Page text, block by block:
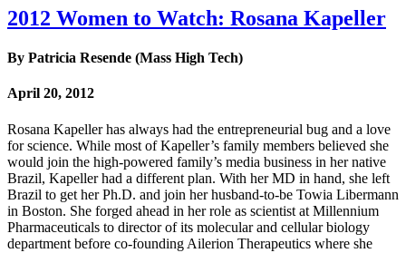
2012 Women to Watch: Rosana Kapeller
By Patricia Resende (Mass High Tech)
April 20, 2012
Rosana Kapeller has always had the entrepreneurial bug and a love
for science. While most of Kapeller’s family members believed she
would join the high-powered family’s media business in her native
Brazil, Kapeller had a different plan. With her MD in hand, she left
Brazil to get her Ph.D. and join her husband-to-be Towia Libermann
in Boston. She forged ahead in her role as scientist at Millennium
Pharmaceuticals to director of its molecular and cellular biology
department before co-founding Ailerion Therapeutics where she